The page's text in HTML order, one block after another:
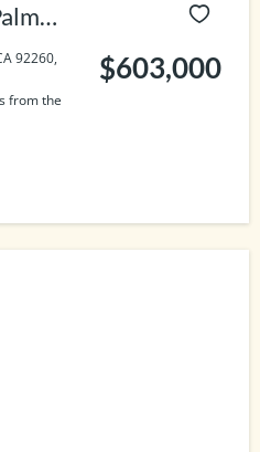
USA
92260,
from the
$603,000